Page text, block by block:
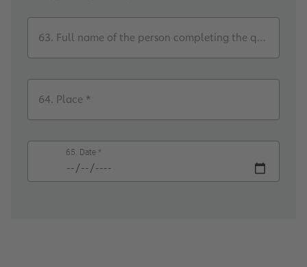
63. Full name of the person completing the
64. Place *
65. Date *